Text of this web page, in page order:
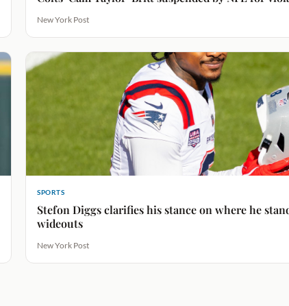
New York Post
SPORTS
Stefon Diggs clarifies his stance on where he
wideouts
New York Post